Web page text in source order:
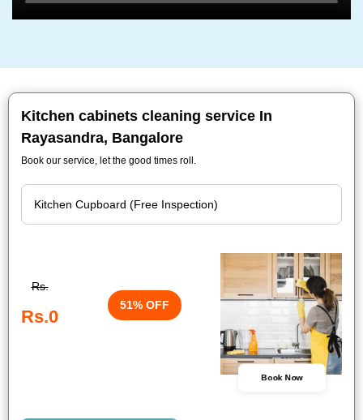
Kitchen cabinets cleaning service In
Rayasandra, Bangalore
Book our service, let the good times roll.
Rs.
Rs.0
51% OFF
Book Now